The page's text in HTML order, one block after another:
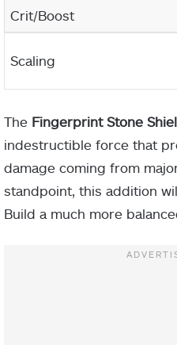
Crit/Boost
Scaling
The Fingerprint Stone
indestructible force that
damage coming from
standpoint, this addition
Build a much more